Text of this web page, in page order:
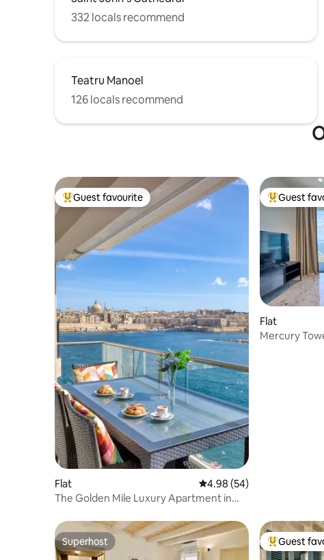
332 locals recommend
Teatru Manoel
126 locals recommend
Top guest favourite
Guest favourite
Flat 4.98 out of 5 average
4.98 (54)
The Golden Mile Luxury Apartment in
Top guest
Guest
Flat
Mercury
Superhost
Superhost Top guest
Guest